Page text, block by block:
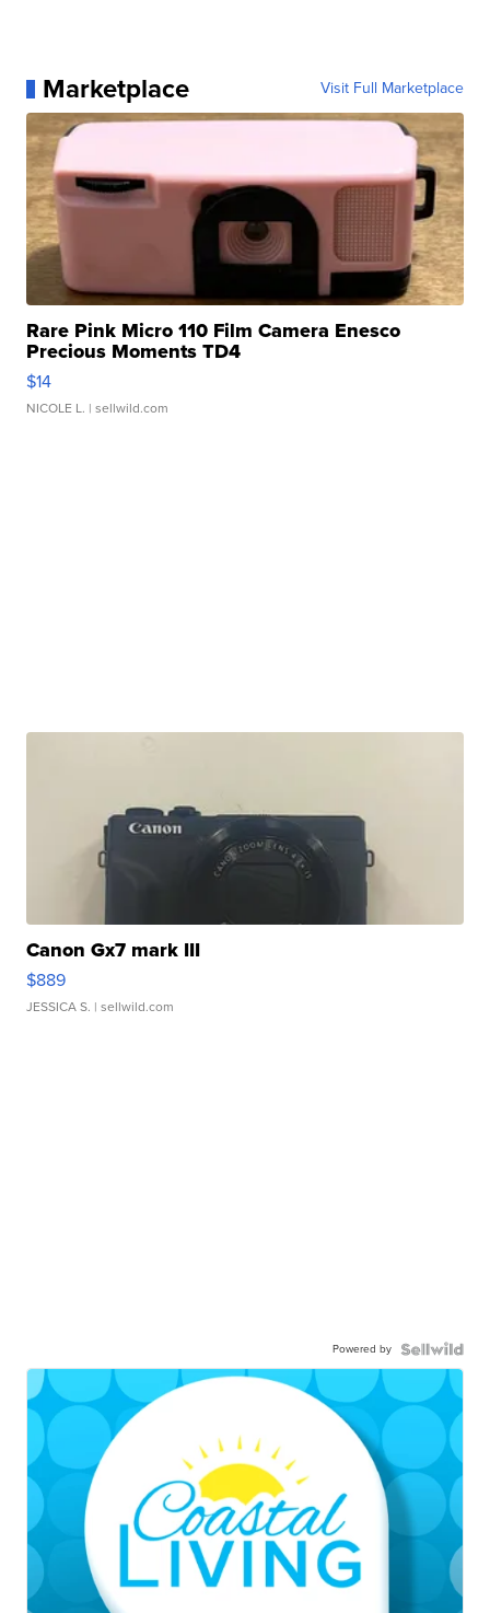
Marketplace Visit Full Marketplace
Rare Pink Micro 110 Film Camera Enesco
Precious Moments TD4
$14
NICOLE L. | sellwild.com
Canon Gx7 mark III
$889
JESSICA S. | sellwild.com
Powered by